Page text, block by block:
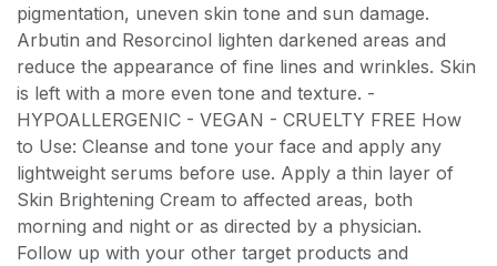
pigmentation, uneven skin tone and sun damage.
Arbutin and Resorcinol lighten darkened areas and
reduce the appearance of fine lines and wrinkles. Skin
is left with a more even tone and texture. -
HYPOALLERGENIC - VEGAN - CRUELTY FREE How
to Use: Cleanse and tone your face and apply any
lightweight serums before use. Apply a thin layer of
Skin Brightening Cream to affected areas, both
morning and night or as directed by a physician.
Follow up with your other target products and